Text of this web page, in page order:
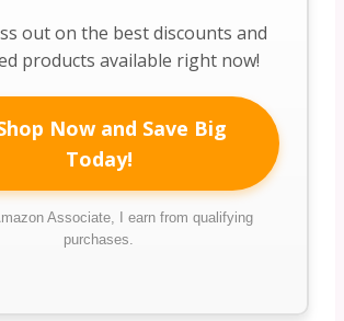
out on the best discounts and
products available right now!
Now and Save Big
Today!
Associate, I earn from qualifying
purchases.